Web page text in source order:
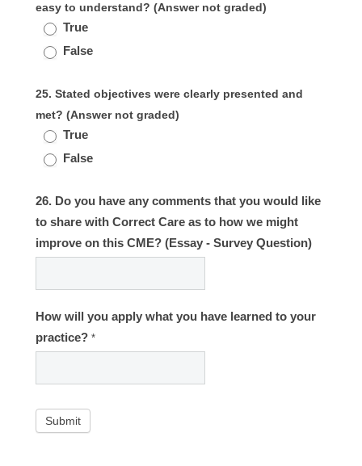
easy to understand? (Answer not graded)
True
False
25. Stated objectives were clearly presented and
met? (Answer not graded)
True
False
26. Do you have any comments that you would like
to share with Correct Care as to how we might
improve on this CME? (Essay - Survey Question)
How will you apply what you have learned to your
practice? *
Submit